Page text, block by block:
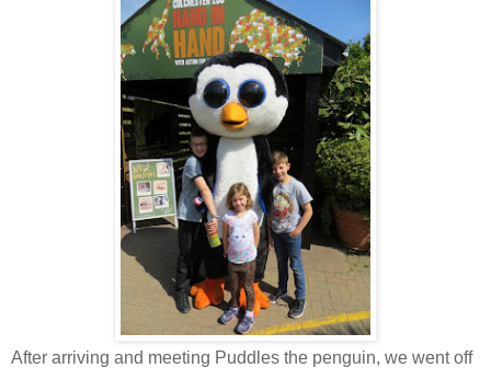
After arriving and meeting Puddles the penguin, we went off